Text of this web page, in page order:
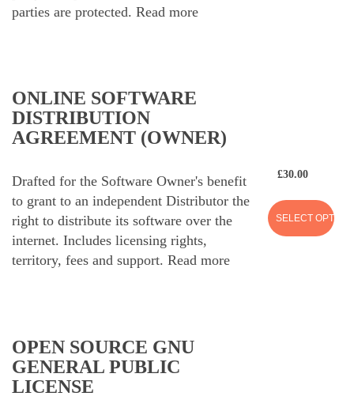
parties are protected. Read more
ONLINE SOFTWARE
DISTRIBUTION
AGREEMENT (OWNER)
Drafted for the Software Owner's benefit
to grant to an independent Distributor the
right to distribute its software over the
internet. Includes licensing rights,
territory, fees and support. Read more
£30.00
SELECT
OPEN SOURCE GNU
GENERAL PUBLIC
LICENSE